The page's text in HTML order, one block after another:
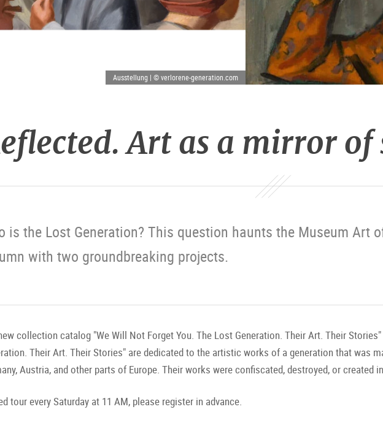
Ausstellung | © verlorene-generation.com
Art as a mirror of
is the Lost Generation? This question haunts the Museum Art
with two groundbreaking projects.
collection catalog "We Will Not Forget You. The Lost Generation. Their Art. Their
Their Art. Their Stories" are dedicated to the artistic works of a generation that was
Austria, and other parts of Europe. Their works were confiscated, destroyed, or created
tour every Saturday at 11 AM, please register in advance.